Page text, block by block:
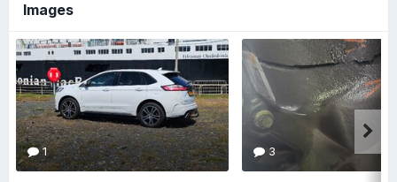
Images
1 3